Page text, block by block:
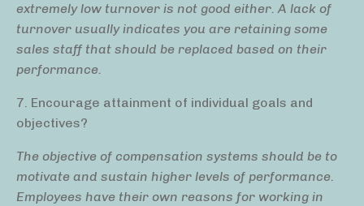
extremely low turnover is not good either. A lack of
turnover usually indicates you are retaining some
sales staff that should be replaced based on their
performance.
7. Encourage attainment of individual goals and
objectives?
The objective of compensation systems should be to
motivate and sustain higher levels of performance.
Employees have their own reasons for working in